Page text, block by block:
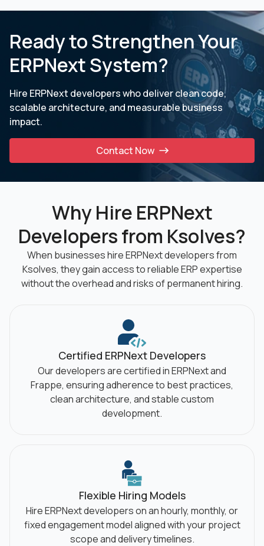
Ready to Strengthen Your
ERPNext System?
Hire ERPNext developers who deliver clean code,
scalable architecture, and measurable business
impact.
Contact Now
Why Hire ERPNext
Developers from Ksolves?
When businesses hire ERPNext developers from
Ksolves, they gain access to reliableERP expertise
without the overhead and risks of permanent hiring.
Certified ERPNext Developers
Our developers are certified in ERPNext and
Frappe, ensuring adherence to best practices,
clean architecture, and stable custom
development.
Flexible Hiring Models
Hire ERPNext developers on an hourly, monthly, or
fixed engagement model aligned with your project
scope and delivery timelines.